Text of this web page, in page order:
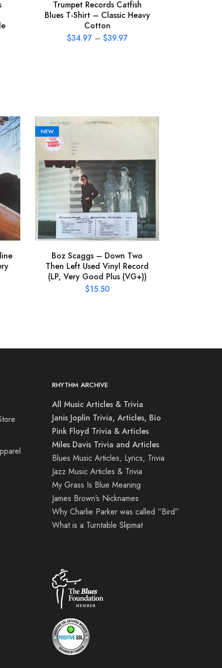
Trumpet Records Catfish
Blues T-Shirt – Classic Heavy
Cotton
$34.97 – $39.97
NEW
Boz Scaggs – Down Two
Then Left Used Vinyl Record
(LP, Very Good Plus (VG+))
$15.50
RHYTHM ARCHIVE
All Music Articles & Trivia
Janis Joplin Trivia, Articles, Bio
Pink Floyd Trivia & Articles
Miles Davis Trivia and Articles
Blues Music Articles, Lyrics, Trivia
Jazz Music Articles & Trivia
My Grass Is Blue Meaning
James Brown’s Nicknames
Why Charlie Parker was called “Bird”
What is a Turntable Slipmat